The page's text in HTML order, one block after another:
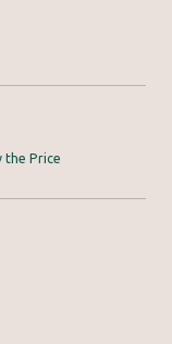
the Price